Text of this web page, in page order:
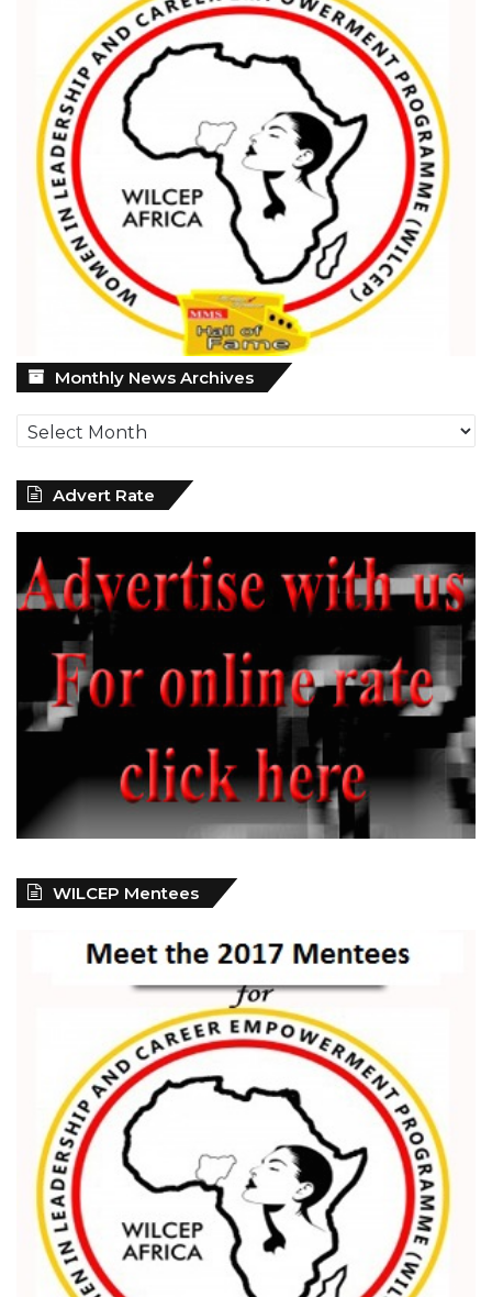
Monthly News Archives
Monthly
News
Archives
Advert Rate
WILCEP Mentees